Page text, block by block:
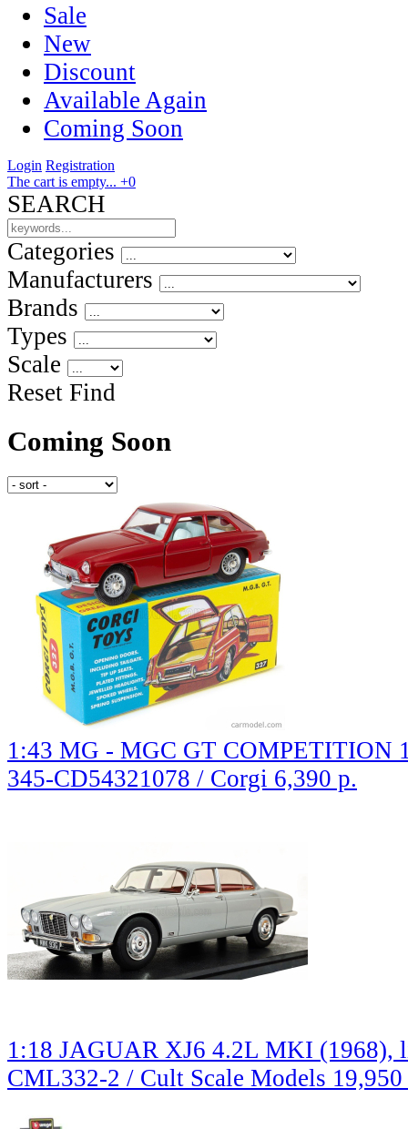
Sale
New
Discount
Available Again
Coming Soon
Login Registration
The cart is empty... +0
SEARCH
Categories
Manufacturers
Brands
Types
Scale
Reset Find
Coming Soon
1:43 MG - MGC GT COMPETITION
345-CD54321078 / Corgi 6,390 р.
1:18 JAGUAR XJ6 4.2L MKI (1968),
CML332-2 / Cult Scale Models